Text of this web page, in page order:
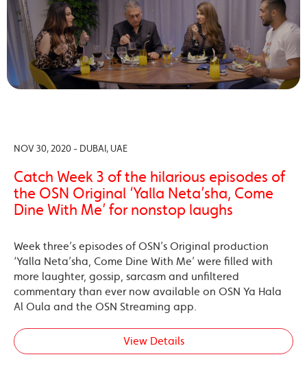
NOV 30, 2020 - DUBAI, UAE
Catch Week 3 of the hilarious episodes of
the OSN Original ‘Yalla Neta’sha, Come
Dine With Me’ for nonstop laughs
Week three’s episodes of OSN’s Original production
‘Yalla Neta’sha, Come Dine With Me’ were filled with
more laughter, gossip, sarcasm and unfiltered
commentary than ever now available on OSN Ya Hala
Al Oula and the OSN Streaming app.
View Details